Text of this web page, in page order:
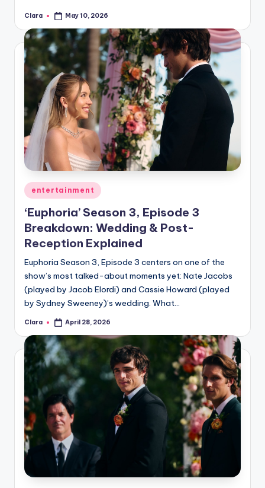
Posted
Clara May 10, 2026
Posted
in
entertainment
‘Euphoria’ Season 3, Episode 3
Breakdown: Wedding & Post-
Reception Explained
Euphoria Season 3, Episode 3 centers on one of the
show’s most talked-about moments yet: Nate Jacobs
(played by Jacob Elordi) and Cassie Howard (played
by Sydney Sweeney)’s wedding. What…
Posted
Clara April 28, 2026